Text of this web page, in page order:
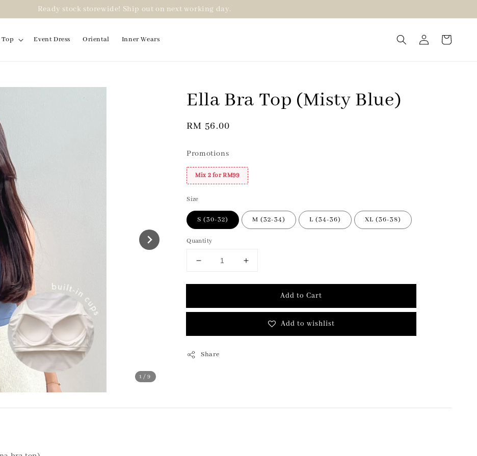
Ready stock storewide! Ship out on next working day.
Event Dress Oriental Inner Wears
1/9
Ella Bra Top (Misty Blue)
Regular
RM 56.00
Promotions
Mix 2 for RM99
Size
S (30-32) M (32-34) L (34-36) XL (36-38)
Quantity
Add to Cart
Add to wishlist
Share